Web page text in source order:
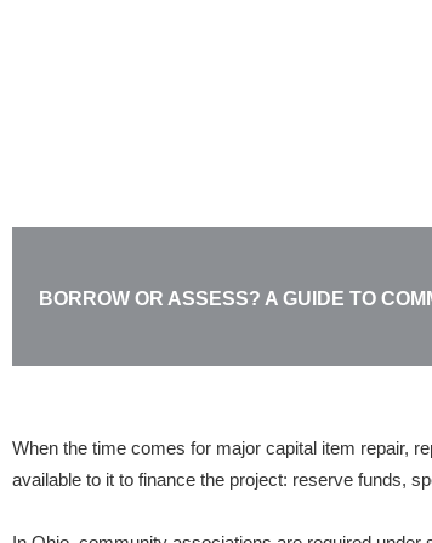
BORROW OR ASSESS? A GUIDE TO
When the time comes for major capital item repair,
available to it to finance the project: reserve funds,